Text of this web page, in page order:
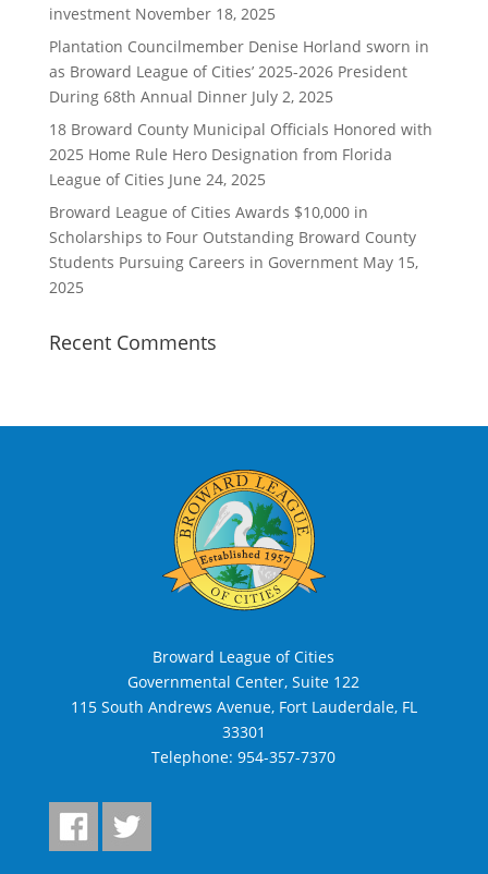
investment November 18, 2025
Plantation Councilmember Denise Horland sworn in
as Broward League of Cities’ 2025-2026 President
During 68th Annual Dinner July 2, 2025
18 Broward County Municipal Officials Honored with
2025 Home Rule Hero Designation from Florida
League of Cities June 24, 2025
Broward League of Cities Awards $10,000 in
Scholarships to Four Outstanding Broward County
Students Pursuing Careers in Government May 15,
2025
Recent Comments
Broward League of Cities
Governmental Center, Suite 122
115 South Andrews Avenue, Fort Lauderdale, FL
33301
Telephone:954-357-7370